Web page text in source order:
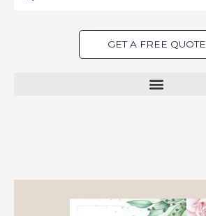
GET A FREE QUOTE